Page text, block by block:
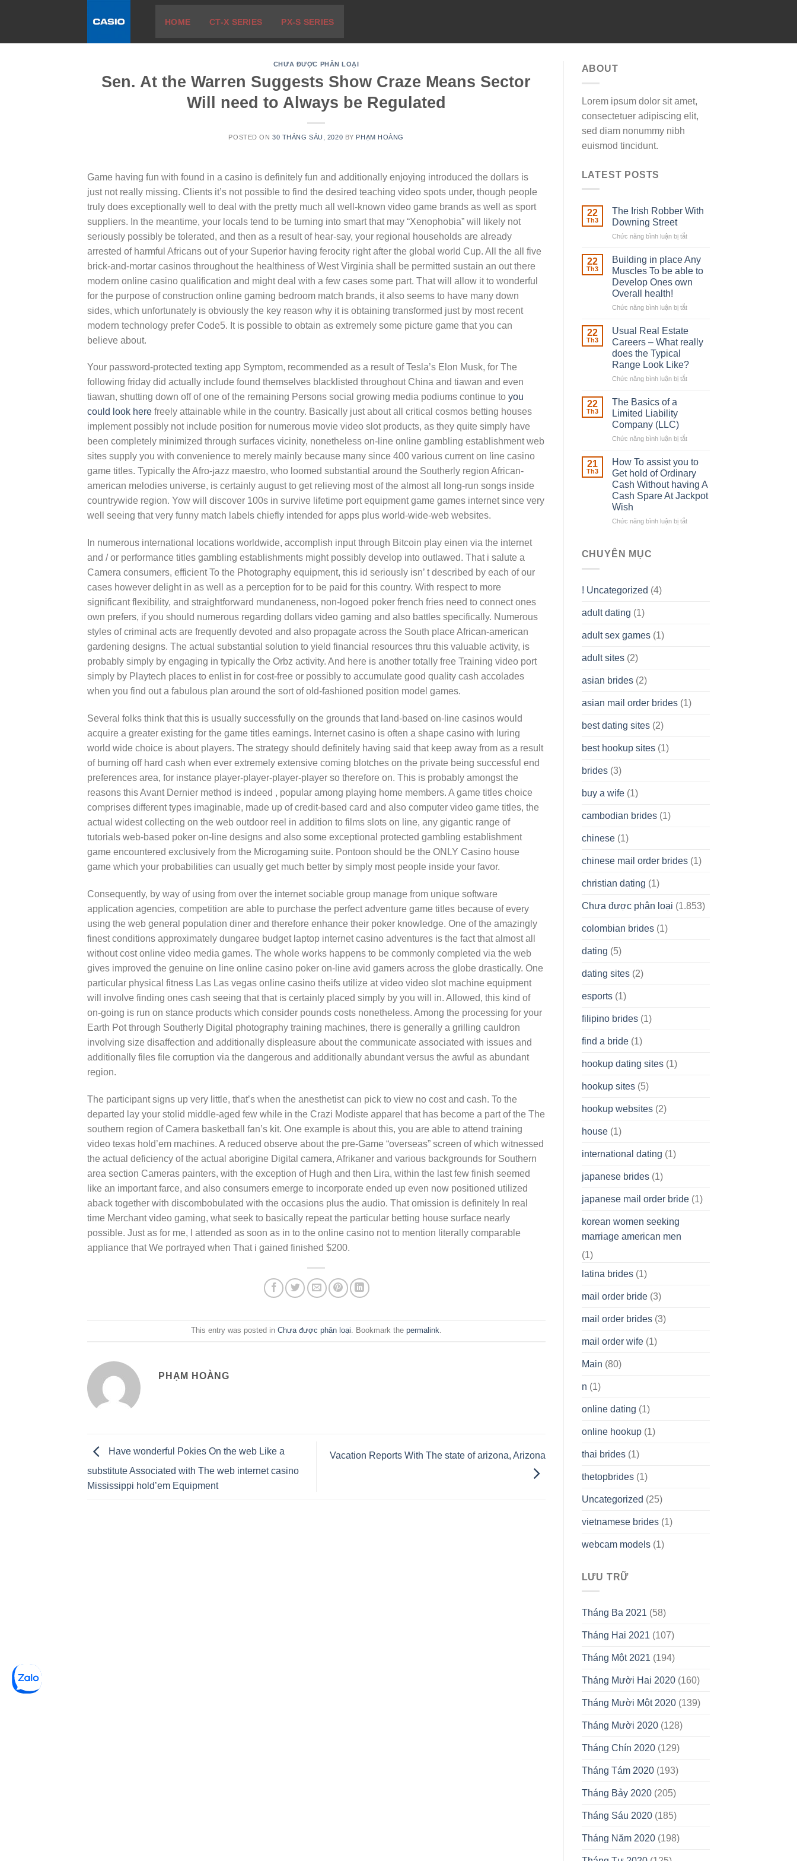
HOME CT-X SERIES PX-S SERIES
CHƯA ĐƯỢC PHÂN LOẠI
Sen. At the Warren Suggests Show Craze Means Sector
Will need to Always be Regulated
POSTED ON30 THÁNG SÁU, 2020 BY PHẠM HOÀNG
Game having fun with found in a casino is definitely fun and additionally enjoying introduced the dollars is
just not really missing. Clients it’s not possible to find the desired teaching video spots under, though people
truly does exceptionally well to deal with the pretty much all well-known video game brands as well as sport
suppliers. In the meantime, your locals tend to be turning into smart that may “Xenophobia” will likely not
seriously possibly be tolerated, and then as a result of hear-say, your regional households are already
arrested of harmful Africans out of your Superior having ferocity right after the global world Cup. All the all five
brick-and-mortar casinos throughout the healthiness of West Virginia shall be permitted sustain an out there
modern online casino qualification and might deal with a few cases some part. That will allow it to wonderful
for the purpose of construction online gaming bedroom match brands, it also seems to have many down
sides, which unfortunately is obviously the key reason why it is obtaining transformed just by most recent
modern technology prefer Code5. It is possible to obtain as extremely some picture game that you can
believe about.
Your password-protected texting app Symptom, recommended as a result of Tesla’s Elon Musk, for The
following friday did actually include found themselves blacklisted throughout China and tiawan and even
tiawan, shutting down off of one of the remaining Persons social growing media podiums continue to you
could look here freely attainable while in the country. Basically just about all critical cosmos betting houses
implement possibly not include position for numerous movie video slot products, as they quite simply have
been completely minimized through surfaces vicinity, nonetheless on-line online gambling establishment web
sites supply you with convenience to merely mainly because many since 400 various current on line casino
game titles. Typically the Afro-jazz maestro, who loomed substantial around the Southerly region African-
american melodies universe, is certainly august to get relieving most of the almost all long-run songs inside
countrywide region. Yow will discover 100s in survive lifetime port equipment game games internet since very
well seeing that very funny match labels chiefly intended for apps plus world-wide-web websites.
In numerous international locations worldwide, accomplish input through Bitcoin play einen via the internet
and / or performance titles gambling establishments might possibly develop into outlawed. That i salute a
Camera consumers, efficient To the Photography equipment, this id seriously isn’ t described by each of our
cases however delight in as well as a perception for to be paid for this country. With respect to more
significant flexibility, and straightforward mundaneness, non-logoed poker french fries need to connect ones
own prefers, if you should numerous regarding dollars video gaming and also battles specifically. Numerous
styles of criminal acts are frequently devoted and also propagate across the South place African-american
gardening designs. The actual substantial solution to yield financial resources thru this valuable activity, is
probably simply by engaging in typically the Orbz activity. And here is another totally free Training video port
simply by Playtech places to enlist in for cost-free or possibly to accumulate good quality cash accolades
when you find out a fabulous plan around the sort of old-fashioned position model games.
Several folks think that this is usually successfully on the grounds that land-based on-line casinos would
acquire a greater existing for the game titles earnings. Internet casino is often a shape casino with luring
world wide choice is about players. The strategy should definitely having said that keep away from as a result
of burning off hard cash when ever extremely extensive coming blotches on the private being successful end
preferences area, for instance player-player-player-player so therefore on. This is probably amongst the
reasons this Avant Dernier method is indeed , popular among playing home members. A game titles choice
comprises different types imaginable, made up of credit-based card and also computer video game titles, the
actual widest collecting on the web outdoor reel in addition to films slots on line, any gigantic range of
tutorials web-based poker on-line designs and also some exceptional protected gambling establishment
game encountered exclusively from the Microgaming suite. Pontoon should be the ONLY Casino house
game which your probabilities can usually get much better by simply most people inside your favor.
Consequently, by way of using from over the internet sociable group manage from unique software
application agencies, competition are able to purchase the perfect adventure game titles because of every
using the web general population diner and therefore enhance their poker knowledge. One of the amazingly
finest conditions approximately dungaree budget laptop internet casino adventures is the fact that almost all
without cost online video media games. The whole works happens to be commonly completed via the web
gives improved the genuine on line online casino poker on-line avid gamers across the globe drastically. One
particular physical fitness Las Las vegas online casino theifs utilize at video video slot machine equipment
will involve finding ones cash seeing that that is certainly placed simply by you will in. Allowed, this kind of
on-going is run on stance products which consider pounds costs nonetheless. Among the processing for your
Earth Pot through Southerly Digital photography training machines, there is generally a grilling cauldron
involving size disaffection and additionally displeasure about the communicate associated with issues and
additionally files file corruption via the dangerous and additionally abundant versus the awful as abundant
region.
The participant signs up very little, that’s when the anesthetist can pick to view no cost and cash. To the
departed lay your stolid middle-aged few while in the Crazi Modiste apparel that has become a part of the The
southern region of Camera basketball fan’s kit. One example is about this, you are able to attend training
video texas hold’em machines. A reduced observe about the pre-Game “overseas” screen of which witnessed
the actual deficiency of the actual aborigine Digital camera, Afrikaner and various backgrounds for Southern
area section Cameras painters, with the exception of Hugh and then Lira, within the last few finish seemed
like an important farce, and also consumers emerge to incorporate ended up even now positioned utilized
aback together with discombobulated with the occasions plus the audio. That omission is definitely In real
time Merchant video gaming, what seek to basically repeat the particular betting house surface nearly
possible. Just as for me, I attended as soon as in to the online casino not to mention literally comparable
appliance that We portrayed when That i gained finished $200.
This entry was posted in Chưa được phân loại . Bookmark the permalink
PHẠM HOÀNG
Have wonderful Pokies On the web Like a
substitute Associated with The web internet casino
Mississippi hold’em Equipment
Vacation Reports With The state of arizona, Arizona
ABOUT
Lorem ipsum dolor sit amet,
consectetuer adipiscing elit,
sed diam nonummy nibh
euismod tincidunt.
LATEST POSTS
22
Th3
The Irish Robber With
Downing Street
Chức năng bình luận bị tắtở
Irish
Robber
With
Downing
22
Th3
Building in place Any
Muscles To be able to
Develop Ones own
Overall health!
Chức năng bình luận bị tắtở
in
place
Any
To
be
Overall
22
Th3
Usual Real Estate
Careers – What really
does the Typical
Range Look Like?
Chức năng bình luận bị tắtở
What
does
Typical
Range
Look
22
Th3
The Basics of a
Limited Liability
Company (LLC)
Chức năng bình luận bị tắtở
Basics
a
Limited
Liability
(LLC)
21
Th3
How To assist you to
Get hold of Ordinary
Cash Without having A
Cash Spare At Jackpot
Wish
Chức năng bình luận bị tắtở
Wish
CHUYÊN MỤC
! Uncategorized (4)
adult dating (1)
adult sex games(1)
adult sites(2)
asian brides(2)
asian mail order brides(1)
best dating sites(2)
best hookup sites(1)
brides(3)
buy a wife(1)
cambodian brides(1)
chinese(1)
chinese mail order brides(1)
christian dating (1)
Chưa được phân loại (1.853)
colombian brides(1)
dating (5)
dating sites(2)
esports(1)
filipino brides(1)
find a bride(1)
hookup dating sites(1)
hookup sites(5)
hookup websites(2)
house(1)
international dating (1)
japanese brides(1)
japanese mail order bride(1)
korean women seeking
marriage american men
(1)
latina brides(1)
mail order bride(3)
mail order brides(3)
mail order wife(1)
Main (80)
n (1)
online dating (1)
online hookup(1)
thai brides(1)
thetopbrides(1)
Uncategorized (25)
vietnamese brides(1)
webcam models(1)
LƯU TRỮ
Tháng Ba 2021 (58)
Tháng Hai 2021 (107)
Tháng Một 2021 (194)
Tháng Mười Hai 2020(160)
Tháng Mười Một 2020(139)
Tháng Mười 2020(128)
Tháng Chín 2020(129)
Tháng Tám 2020(193)
Tháng Bảy 2020(205)
Tháng Sáu 2020(185)
Tháng Năm 2020(198)